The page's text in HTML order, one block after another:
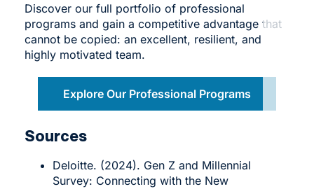
Discover our full portfolio of professional
programs and gain a competitive advantage that
cannot be copied: an excellent, resilient, and
highly motivated team.
Explore Our Professional Programs
Sources
Deloitte. (2024). Gen Z and Millennial
Survey: Connecting with the New